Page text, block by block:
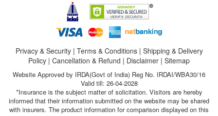
Privacy & Security| Terms & Conditions| Shipping & Delivery
Policy | Cancellation & Refund | Disclaimer | Sitemap
Website Approved by IRDA(Govt of India) Reg No. IRDAI/WBA30/16
Valid till: 26-04-2028
*Insurance is the subject matter of solicitation. Visitors are hereby
informed that their information submitted on the website may be shared
with insurers. The product information for comparison displayed on this